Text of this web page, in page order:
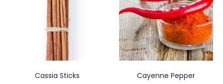
$ 22.00
Cassia Sticks
Cayenne Pepper